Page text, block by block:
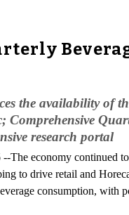
the availability of
Comprehensive
research portal
--The economy continued
to drive retail and
consumption, with